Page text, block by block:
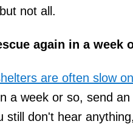
not all.
again in a week
are often slow
a week or so, send
still don't hear